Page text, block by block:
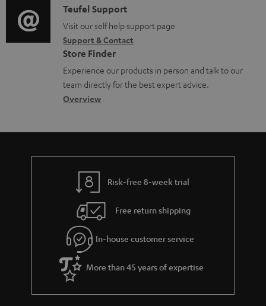
m
e
n
t
s
o
r
m
a
t
i
t
i
o
n
a
b
u
t
g
u
a
r
a
i
o
g
l
o
s
a
C
o
n
t
a
c
d
e
s
Teufel Support
Visit our self help support page
Support & Contact
Store Finder
Experience our products in person and talk to our
team directly for the best expert advice.
Overview
Risk-free 8-week trial
Free return shipping
In-house customer service
More than 45 years of expertise